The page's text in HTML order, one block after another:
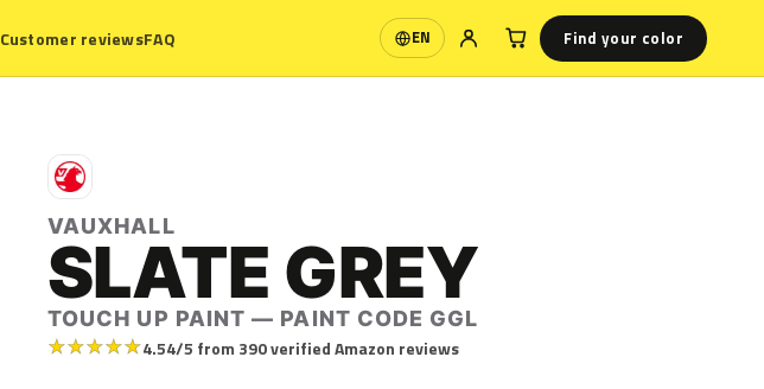
Customer reviewsFAQ EN
Language Find your color
V
VAUXHALL
SLATE GREY
TOUCH UP PAINT — PAINT CODE GGL
★★★★★4.54/5 from 390 verified Amazon reviews